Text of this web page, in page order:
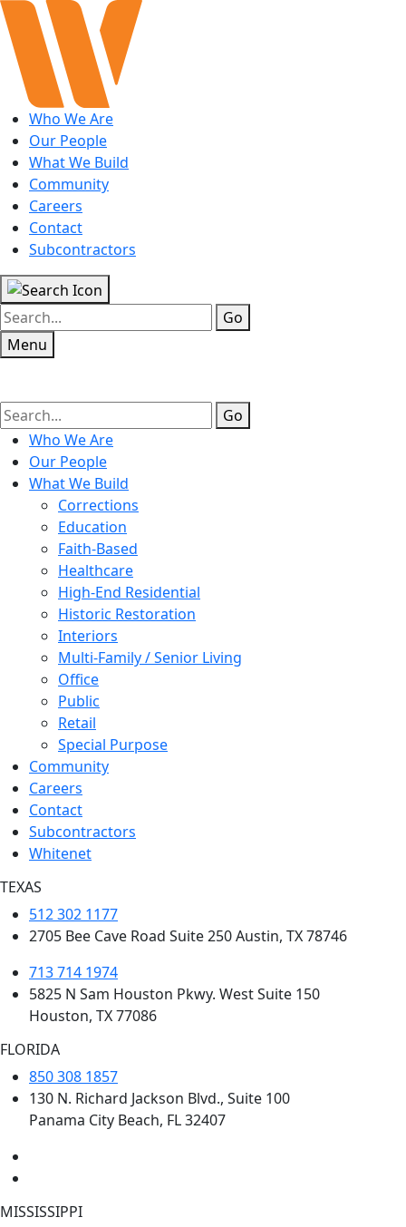
Who We Are
Our People
What We Build
Community
Careers
Contact
Subcontractors
Go
Menu
Go
Who We Are
Our People
What We Build
Corrections
Education
Faith-Based
Healthcare
High-End Residential
Historic Restoration
Interiors
Multi-Family / Senior Living
Office
Public
Retail
Special Purpose
Community
Careers
Contact
Subcontractors
Whitenet
TEXAS
512 302 1177
2705 Bee Cave Road Suite 250 Austin, TX 78746
713 714 1974
5825 N Sam Houston Pkwy. West Suite 150
Houston, TX 77086
FLORIDA
850 308 1857
130 N. Richard Jackson Blvd., Suite 100
Panama City Beach, FL 32407
MISSISSIPPI